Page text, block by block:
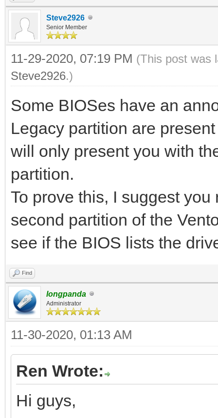
Steve2926
Senior Member
11-29-2020, 07:19 PM (This post was
Steve2926.)
Some BIOSes have an
Legacy partition are
will only present you with
partition.
To prove this, I suggest
second partition of the
see if the BIOS lists the
Find
longpanda
Administrator
11-30-2020, 01:13 AM
Ren Wrote:
Hi guys,